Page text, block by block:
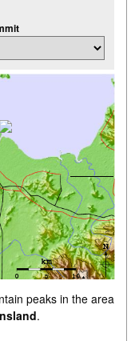
peaks in the area
.